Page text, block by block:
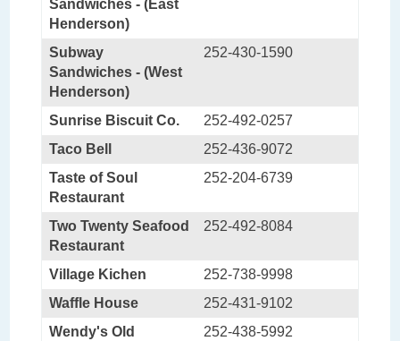
Sandwiches - (East
Henderson)
Subway
Sandwiches - (West
Henderson)
252-430-1590
Sunrise Biscuit Co.
252-492-0257
Taco Bell
252-436-9072
Taste of Soul
Restaurant
252-204-6739
Two Twenty Seafood
Restaurant
252-492-8084
Village Kichen
252-738-9998
Waffle House
252-431-9102
Wendy's Old
252-438-5992